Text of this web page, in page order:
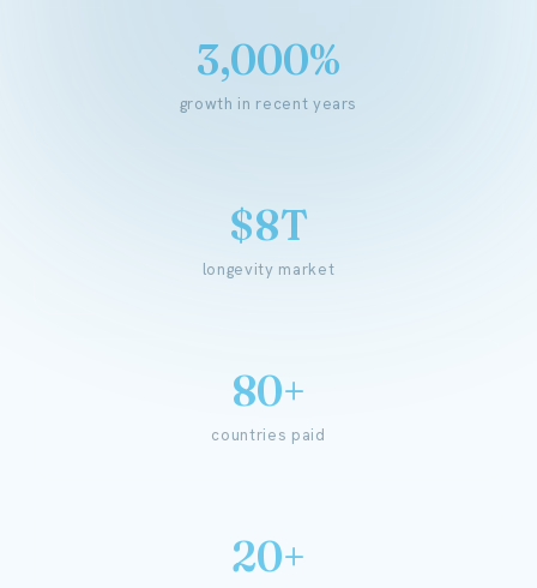
3,000%
growth in recent years
$8T
longevity market
80+
countries paid
20+